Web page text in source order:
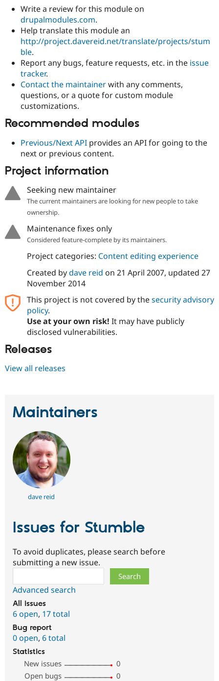
Drupal for
eCommerce
Drupal for
Healthcare
Drupal for
Drupal
API
Issue
Find
Jobs /
News &
Slack
Become a
Maker
Become a
Sustaining
Try Hosting
Write a review for this module on
drupalmodules.com.
Help translate this module an
http://project.davereid.net/translate/projects/stum
ble.
Report any bugs, feature requests, etc. in the issue
tracker.
Contact the maintainerwith any comments,
questions, or a quote for custom module
customizations.
Recommended modules
Previous/Next API provides an API for going to the
next or previous content.
Project information
Seeking new maintainer
The current maintainers are looking for new people to take
ownership.
Maintenance fixes only
Considered feature-complete by its maintainers.
Project categories: Content editing experience
Created bydave reid on 21 April 2007, updated 27
November 2014
This project is not covered by thesecurity advisory
policy.
Use at your own risk! It may have publicly
disclosed vulnerabilities.
Releases
View all releases
Maintainers
dave reid
Issues for Stumble
To avoid duplicates, please search before
submitting a new issue.
Advanced search
All issues
6 open, 17 total
Bug report
0 open, 6 total
Statistics
New issues
0
Open bugs
0